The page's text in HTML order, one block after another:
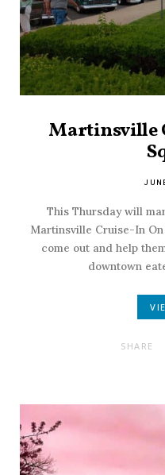
Martinsville
This Thursday will
Martinsville Cruise-In
come out and help
downtown
SHARE